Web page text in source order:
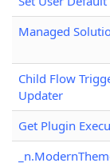
Managed
Child Flow
Updater
Get Plugin